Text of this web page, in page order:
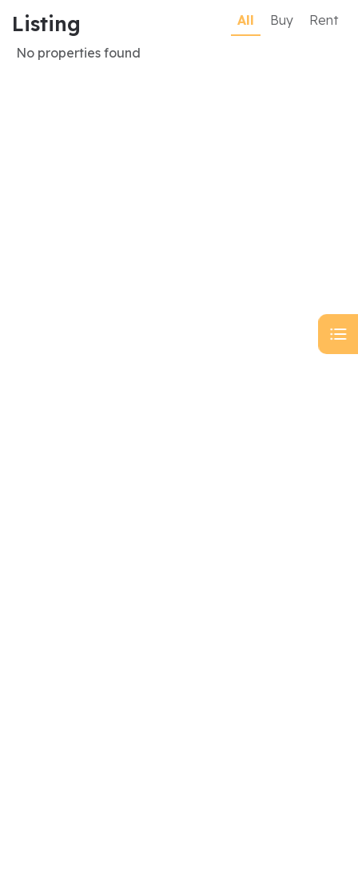
Listing All Buy Rent
No properties found